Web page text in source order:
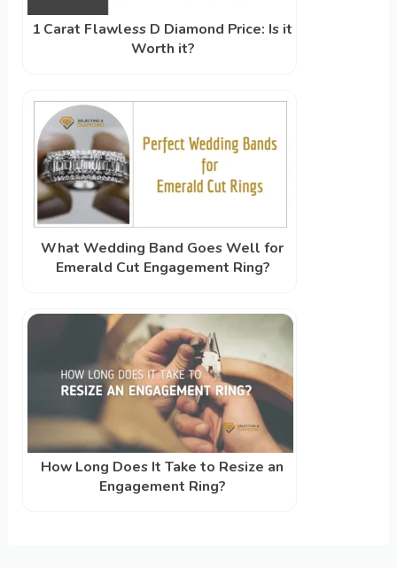
1 Carat Flawless D Diamond Price: Is it
Worth it?
What Wedding Band Goes Well for
Emerald Cut Engagement Ring?
How Long Does It Take to Resize an
Engagement Ring?